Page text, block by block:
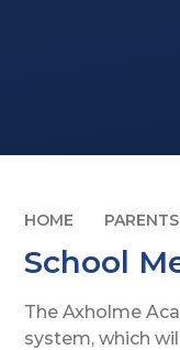
HOME PARENTS
School
The Axholme
system, which